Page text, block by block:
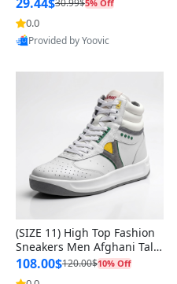
5% Off
0.0
Provided by Yoovic
(SIZE 11) High Top Fashion
Sneakers Men Afghani Tali
Style OG, PU Sole, Superior
Cushioning, Comfortable La
108.00$120.00$10% Off